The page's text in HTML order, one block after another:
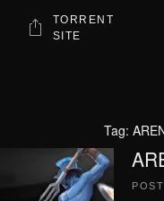
TORRENT
SITE
Tag: